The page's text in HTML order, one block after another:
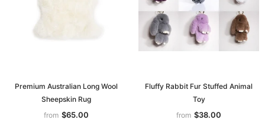
Premium Australian Long Wool
Sheepskin Rug
from $65.00
Fluffy Rabbit Fur Stuffed Animal
Toy
from $38.00